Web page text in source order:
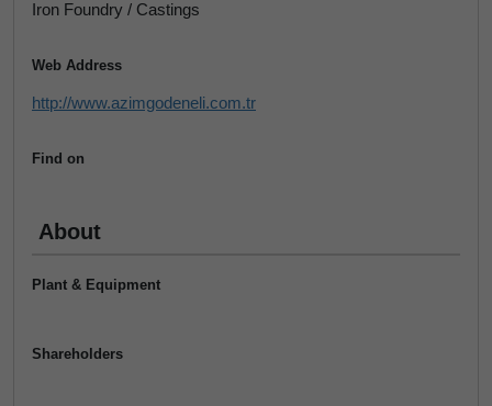
Iron Foundry / Castings
Web Address
http://www.azimgodeneli.com.tr
Find on
About
Plant & Equipment
Shareholders